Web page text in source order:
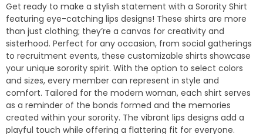
Get ready to make a stylish statement with a Sorority Shirt
featuring eye-catching lips designs! These shirts are more
than just clothing; they’re a canvas for creativity and
sisterhood. Perfect for any occasion, from social gatherings
to recruitment events, these customizable shirts showcase
your unique sorority spirit. With the option to select colors
and sizes, every member can represent in style and
comfort. Tailored for the modern woman, each shirt serves
as a reminder of the bonds formed and the memories
created within your sorority. The vibrant lips designs add a
playful touch while offering a flattering fit for everyone.